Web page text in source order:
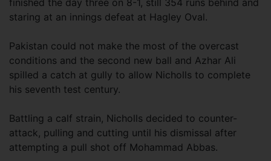
finished the day three on 8-1, still 354 runs behind and
staring at an innings defeat at Hagley Oval.
Pakistan could not make the most of the overcast
conditions and the second new ball and Azhar Ali
spilled a catch at gully to allow Nicholls to complete
his seventh test century.
Battling a calf strain, Nicholls decided to counter-
attack, pulling and cutting until his dismissal after
attempting a pull shot off Mohammad Abbas.